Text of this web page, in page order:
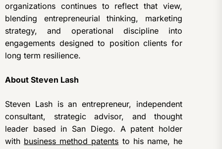
organizations continues to reflect that view,
blending entrepreneurial thinking, marketing
strategy, and operational discipline into
engagements designed to position clients for
long term resilience.
About Steven Lash
Steven Lash is an entrepreneur, independent
consultant, strategic advisor, and thought
leader based in San Diego. A patent holder
with business method patents to his name, he